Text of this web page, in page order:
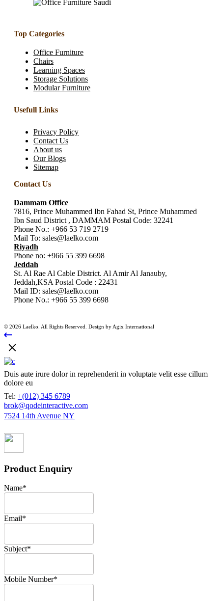
Top Categories
Office Furniture
Chairs
Learning Spaces
Storage Solutions
Modular Furniture
Usefull Links
Privacy Policy
Contact Us
About us
Our Blogs
Sitemap
Contact Us
Dammam Office
7816, Prince Muhammed Ibn Fahad St, Prince Muhammed
Ibn Saud District , DAMMAM Postal Code: 32241
Phone No.: +966 53 719 2719
Mail To: sales@laelko.com
Riyadh
Phone no: +966 55 399 6698
Jeddah
St. Al Rae Al Cable District. Al Amir Al Janauby,
Jeddah,KSA Postal Code : 22431
Mail ID: sales@laelko.com
Phone No.: +966 55 399 6698
© 2026 Laelko. All Rights Reserved. Design by Agix International
Duis aute irure dolor in reprehenderit in voluptate velit esse cillum
dolore eu
Tel: +(012) 345 6789
brok@qodeinteractive.com
7524 14th Avenue NY
Product Enquiry
Name*
Email*
Subject*
Mobile Number*